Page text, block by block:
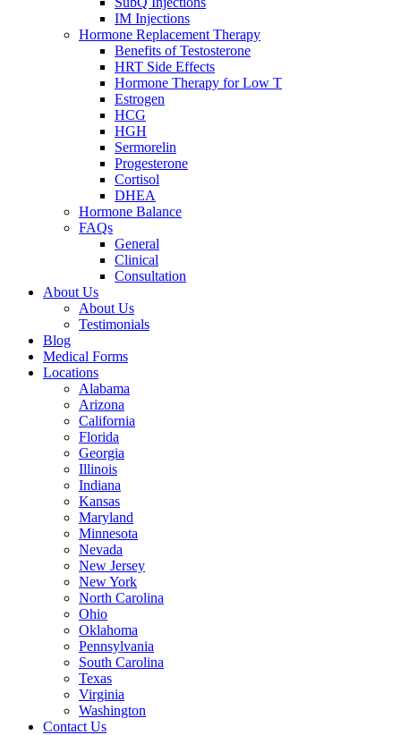
IM Injections
Hormone Replacement Therapy
Benefits of Testosterone
HRT Side Effects
Hormone Therapy for Low T
Estrogen
HCG
HGH
Sermorelin
Progesterone
Cortisol
DHEA
Hormone Balance
FAQs
General
Clinical
Consultation
About Us
About Us
Testimonials
Blog
Medical Forms
Locations
Alabama
Arizona
California
Florida
Georgia
Illinois
Indiana
Kansas
Maryland
Minnesota
Nevada
New Jersey
New York
North Carolina
Ohio
Oklahoma
Pennsylvania
South Carolina
Texas
Virginia
Washington
Contact Us